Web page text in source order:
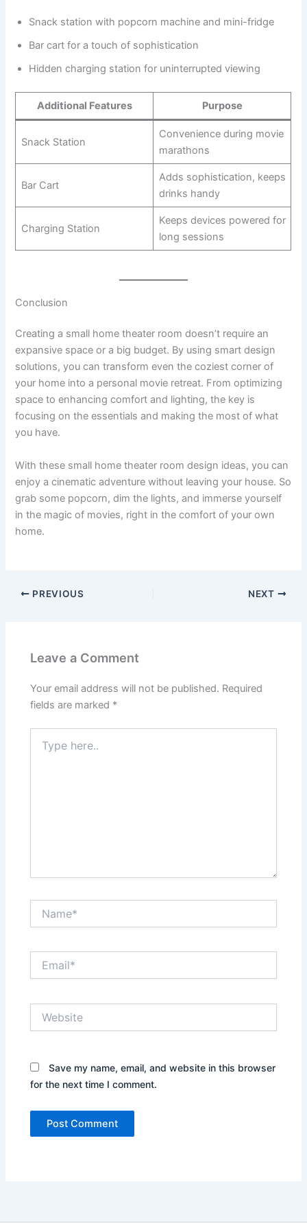
Snack station with popcorn machine and mini-fridge
Bar cart for a touch of sophistication
Hidden charging station for uninterrupted viewing
Additional Features Purpose
Snack Station
Convenience during movie
marathons
Bar Cart
Adds sophistication, keeps
drinks handy
Charging Station
Keeps devices powered for
long sessions
Conclusion
Creating a small home theater room doesn’t require an
expansive space or a big budget. By using smart design
solutions, you can transform even the coziest corner of
your home into a personal movie retreat. From optimizing
space to enhancing comfort and lighting, the key is
focusing on the essentials and making the most of what
you have.
With these small home theater room design ideas, you can
enjoy a cinematic adventure without leaving your house. So
grab some popcorn, dim the lights, and immerse yourself
in the magic of movies, right in the comfort of your own
home.
PREVIOUS NEXT
Leave a Comment
Your email address will not be published. Required
fields are marked *
here..
Save my name, email, and website in this browser
for the next time I comment.